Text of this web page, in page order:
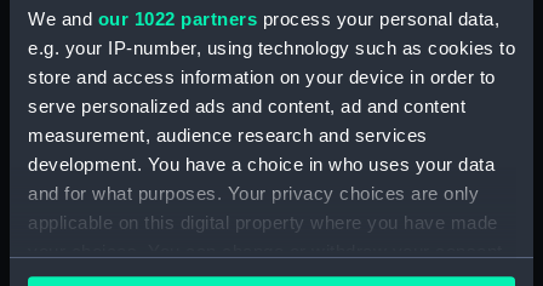
We and our 1022 partners process your personal data,
e.g. your IP-number, using technology such as cookies to
store and access information on your device in order to
serve personalized ads and content, ad and content
measurement, audience research and services
development. You have a choice in who uses your data
and for what purposes. Your privacy choices are only
applicable on this digital property where you have made
any time from the Cookie Declaration or by clicking on
Display location:
Vessels: Decoy (1810); Dwarf 1810 Racer
(1810)
Date made: 1809
© Crown copyright. National
Maritime Museum, Greenwich,